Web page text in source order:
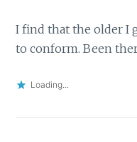
I find that the older I
to conform. Been
Loading...